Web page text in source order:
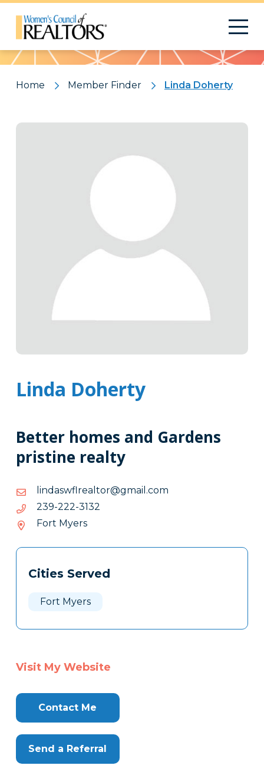
Pattern
Home Member Finder Linda Doherty
Linda Doherty
Better homes and Gardens
pristine realty
moc.liamg@rotlaerlfwsadnil
moc.liamg@rotlaerlfwsadnil
2313-222-932
2313-
932
Fort Myers
Tags
Clone
Cities Served
Fort Myers
Visit My Website
Contact Me
Send a Referral